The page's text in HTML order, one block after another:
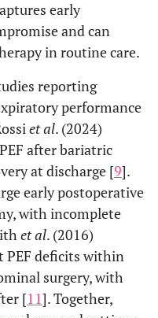
early
and can
in routine care.
reporting
performance
et al. (2024)
after bariatric
at discharge [9].
early postoperative
with incomplete
et al. (2016)
PEF deficits within
surgery, with
[11]. Together,